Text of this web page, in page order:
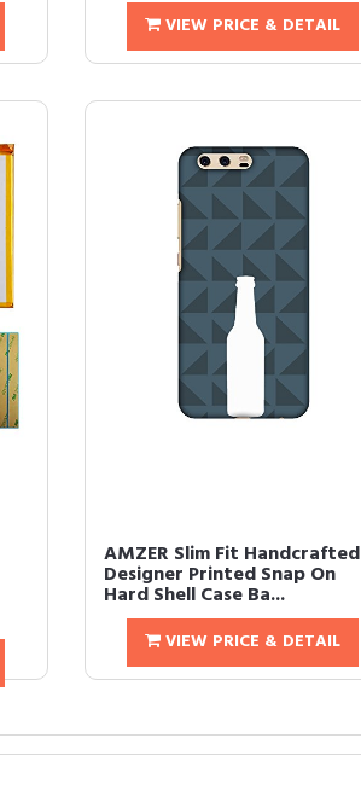
VIEW PRICE & DETAIL
AMZER Slim Fit Handcrafted
Designer Printed Snap On
Hard Shell Case Ba...
VIEW PRICE & DETAIL